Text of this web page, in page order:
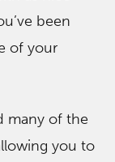
been
of your
many of the
you to